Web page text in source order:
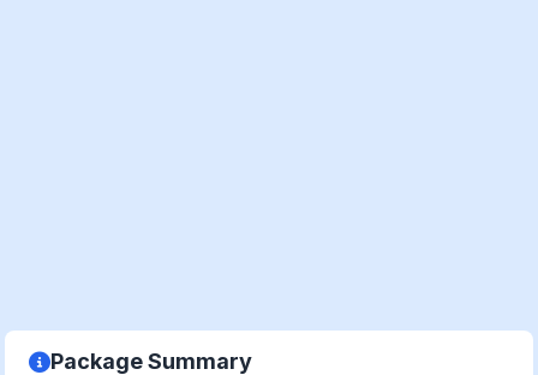
Package Summary